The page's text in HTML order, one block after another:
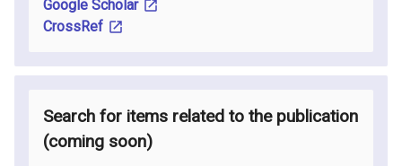
Google Scholar
CrossRef
Search for items related to the publication
(coming soon)